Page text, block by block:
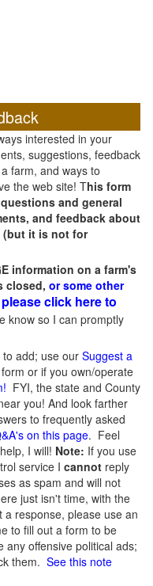
interested in your
suggestions, feedback
farm, and ways to
the web site! This form
and general
and feedback about
(but it is not for
information on a farm's
closed, or some other
please click here to
know so I can promptly
add; use our Suggest a
form or if you own/operate
FYI, the state and County
you! And look farther
to frequently asked
on this page. Feel
I will! Note: If you use
service I cannot reply
as spam and will not
just isn't time, with the
response, please use an
to fill out a form to be
any offensive political ads;
them. See this note